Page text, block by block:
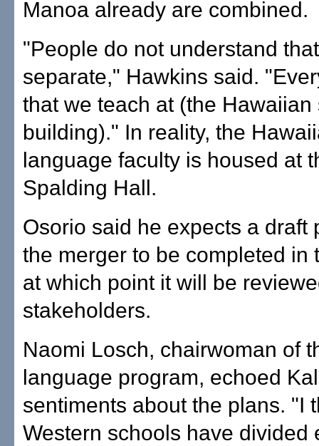
Manoa already are combined.
"People do not understand
separate," Hawkins said.
that we teach at (the Hawaiian
building)." In reality, the
language faculty is housed at
Spalding Hall.
Osorio said he expects a draft
the merger to be completed in
at which point it will be
stakeholders.
Naomi Losch, chairwoman of
language program, echoed
sentiments about the plans. "I
Western schools have divided